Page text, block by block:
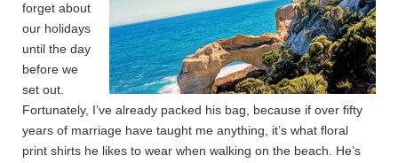
forget about
our holidays
until the day
before we
set out.
Fortunately, I’ve already packed his bag, because if over fifty
years of marriage have taught me anything, it’s what floral
print shirts he likes to wear when walking on the beach. He’s